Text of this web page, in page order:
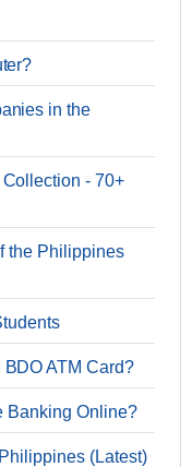
in the
- 70+
the Philippines
ATM Card?
Banking Online?
(Latest)